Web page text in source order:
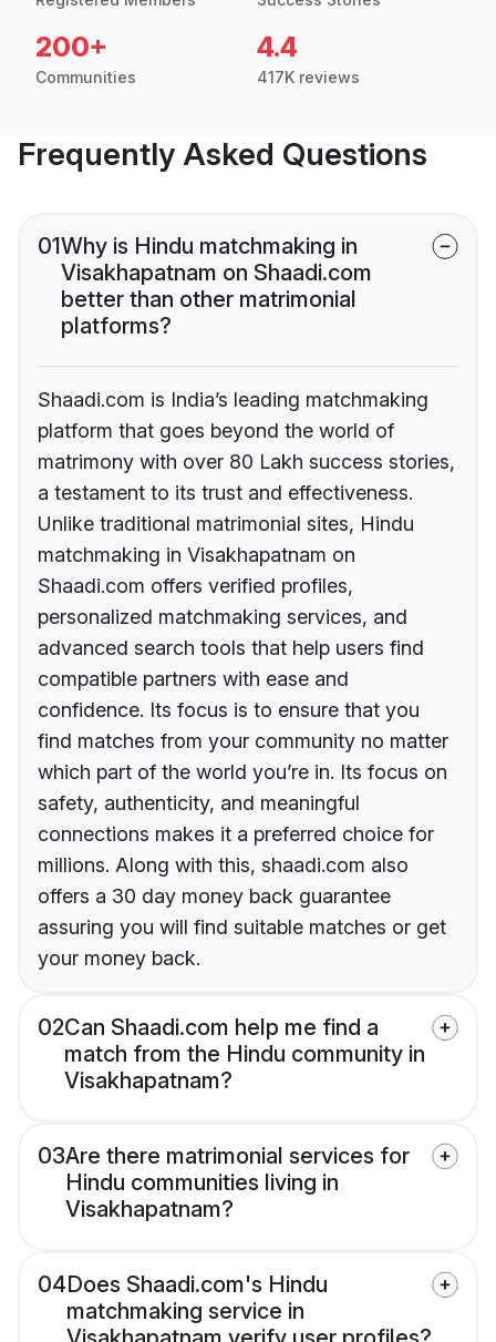
200+
Communities
4.4
417K reviews
Frequently Asked Questions
01Why is Hindu matchmaking in
Visakhapatnam on Shaadi.com
better than other matrimonial
platforms?
Shaadi.com is India’s leading matchmaking
platform that goes beyond the world of
matrimony with over 80 Lakh success stories,
a testament to its trust and effectiveness.
Unlike traditional matrimonial sites, Hindu
matchmaking in Visakhapatnam on
Shaadi.com offers verified profiles,
personalized matchmaking services, and
advanced search tools that help users find
compatible partners with ease and
confidence. Its focus is to ensure that you
find matches from your community no matter
which part of the world you’re in. Its focus on
safety, authenticity, and meaningful
connections makes it a preferred choice for
millions. Along with this, shaadi.com also
offers a 30 day money back guarantee
assuring you will find suitable matches or get
your money back.
02Can Shaadi.com help me find a
match from the Hindu community in
Visakhapatnam?
03Are there matrimonial services for
Hindu communities living in
Visakhapatnam?
04Does Shaadi.com's Hindu
matchmaking service in